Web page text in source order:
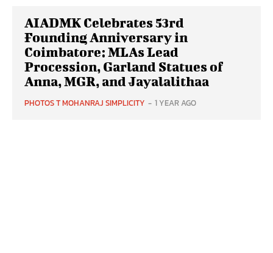
AIADMK Celebrates 53rd
Founding Anniversary in
Coimbatore: MLAs Lead
Procession, Garland Statues of
Anna, MGR, and Jayalalithaa
PHOTOS T MOHANRAJ SIMPLICITY - 1 YEAR AGO